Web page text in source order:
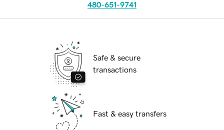
480-651-9741
Safe & secure
transactions
Fast & easy transfers